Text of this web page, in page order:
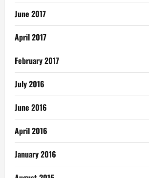
June 2017
April 2017
February 2017
July 2016
June 2016
April 2016
January 2016